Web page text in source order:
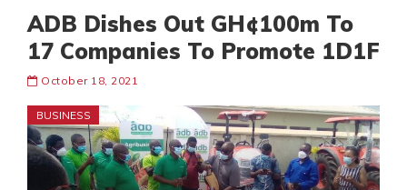
ADB Dishes Out GH¢100m To
17 Companies To Promote 1D1F
October 18, 2021
BUSINESS